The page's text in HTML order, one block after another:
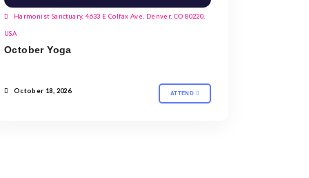
Harmonist Sanctuary, 4633 E Colfax Ave, Denver, CO 80220,
USA
October Yoga
October 18, 2026 ATTEND